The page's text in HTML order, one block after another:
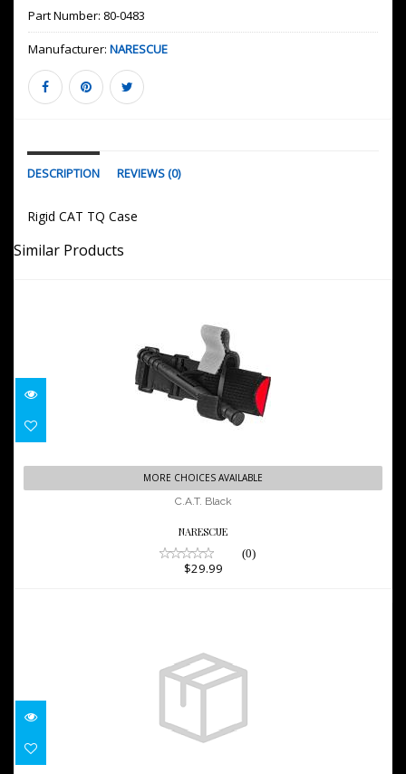
Part Number: 80-0483
Manufacturer: NARESCUE
DESCRIPTION REVIEWS (0)
Rigid CAT TQ Case
Similar Products
C.A.T. Black
$29.99
MORE CHOICES AVAILABLE
C.A.T. Black
NARESCUE
(0)
$29.99